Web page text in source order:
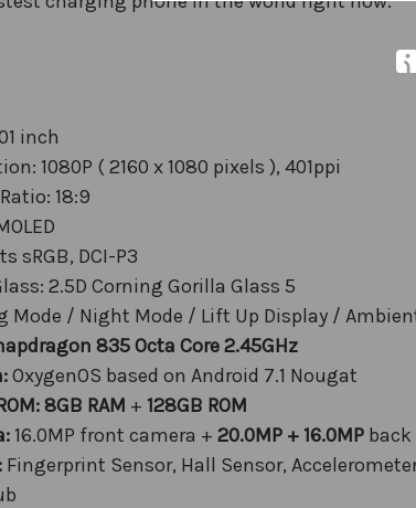
inch
1080P ( 2160 x 1080 pixels ), 401ppi
18:9
sRGB, DCI-P3
2.5D Corning Gorilla Glass 5
Mode / Night Mode / Lift Up Display /
835 Octa Core 2.45GHz
OxygenOS based on Android 7.1 Nougat
8GB RAM + 128GB ROM
16.0MP front camera + 20.0MP + 16.0MP
Fingerprint Sensor, Hall Sensor,